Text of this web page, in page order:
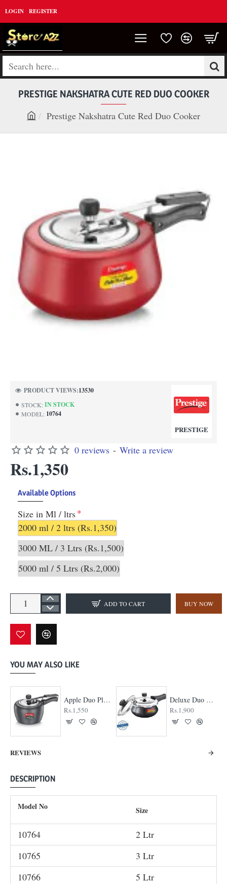
LOGIN REGISTER
Search
PRESTIGE NAKSHATRA CUTE RED DUO COOKER
Prestige Nakshatra Cute Red Duo Cooker
STOCK: IN STOCK
MODEL: 10764
PRESTIGE
PRODUCT VIEWS:13530
0 reviews - Write a review
Rs.1,350
Available Options
Size in Ml / ltrs
2000 ml / 2 ltrs (Rs.1,350)
3000 ML / 3 Ltrs (Rs.1,500)
5000 ml / 5 Ltrs (Rs.2,000)
ADD TO CART BUY NOW
YOU MAY ALSO LIKE
Apple Duo Plus Hard Anodised cooker
Rs.1,550
Deluxe Duo Plus Hard Anodised Pressure Cooker
Rs.1,900
REVIEWS
DESCRIPTION
Model No Size
10764
2 Ltr
10765
3 Ltr
10766
5 Ltr